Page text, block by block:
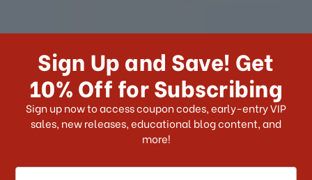
How long does it take for me to
US?
What shipping choices do I have?
Do you ship internationally?
Sign Up and Save! Get
10% Off for Subscribing
Sign up now to access coupon codes, early-entry VIP
sales, new releases, educational blog content, and
more!